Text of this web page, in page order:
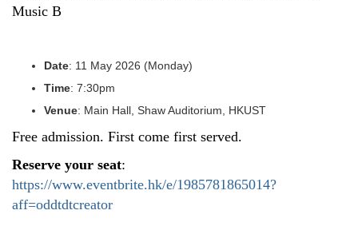
Music B
Date: 11 May 2026 (Monday)
Time: 7:30pm
Venue: Main Hall, Shaw Auditorium, HKUST
Free admission. First come first served.
Reserve your seat:
https://www.eventbrite.hk/e/1985781865014?
aff=oddtdtcreator